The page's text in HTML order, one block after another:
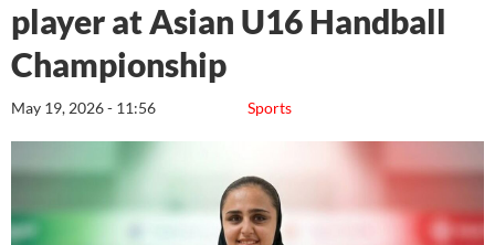
player at Asian U16 Handball
Championship
Sports
May 19, 2026 - 11:56